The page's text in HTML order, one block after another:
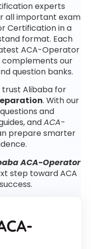
experts
all important exam
Certification in a
format. Each
ACA-Operator
our
question banks.
trust Alibaba for
. With our
and
andACA-
prepare smarter
ACA-Operator
step toward ACA